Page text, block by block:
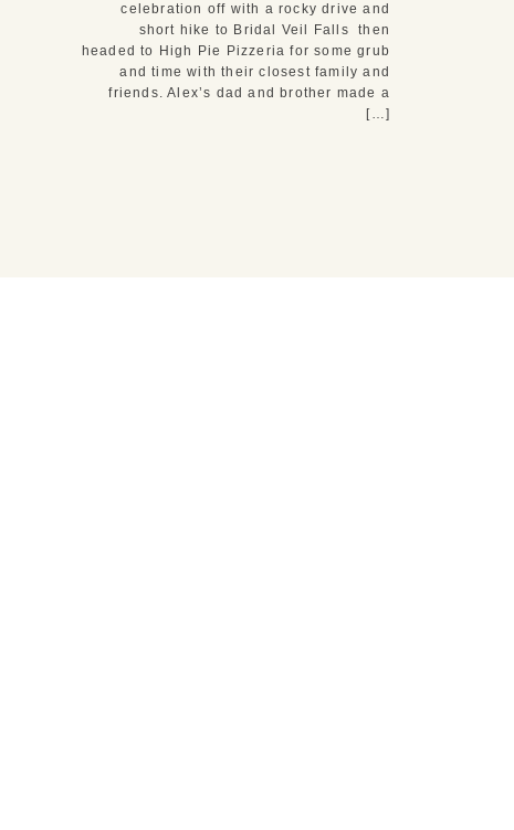
celebration off with a rocky drive and
short hike to Bridal Veil Falls then
headed to High Pie Pizzeria for some grub
and time with their closest family and
friends. Alex’s dad and brother made a
[…]